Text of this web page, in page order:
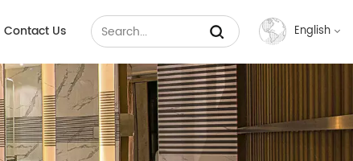
Contact Us English
Français